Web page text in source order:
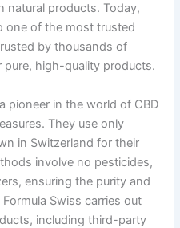
natural products. Today,
one of the most trusted
by thousands of
high-quality products.
pioneer in the world of CBD
They use only
in Switzerland for their
involve no pesticides,
ensuring the purity and
Swiss carries out
including third-party